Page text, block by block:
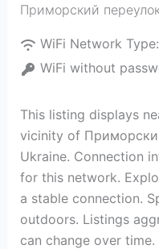
Приморский
WiFi Network Type:
WiFi without
This listing displays
vicinity of
Ukraine. Connection
for this network.
a stable connection.
outdoors. Listings
can change over time.